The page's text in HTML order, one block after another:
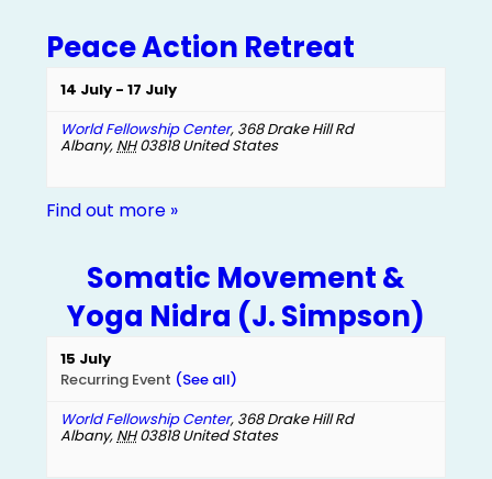
Peace Action Retreat
14 July -17 July
World Fellowship Center, 368 Drake Hill Rd
Albany, NH03818United States
Find out more »
Somatic Movement &
Yoga Nidra (J. Simpson)
15 July
Recurring Event (See all)
World Fellowship Center, 368 Drake Hill Rd
Albany, NH03818United States